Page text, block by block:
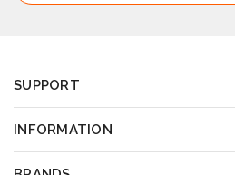
SUPPORT
INFORMATION